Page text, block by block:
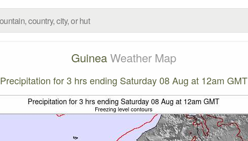
GuineaWeather Map
Precipitation for 3 hrs ending Saturday 08 Aug at 12am GMT